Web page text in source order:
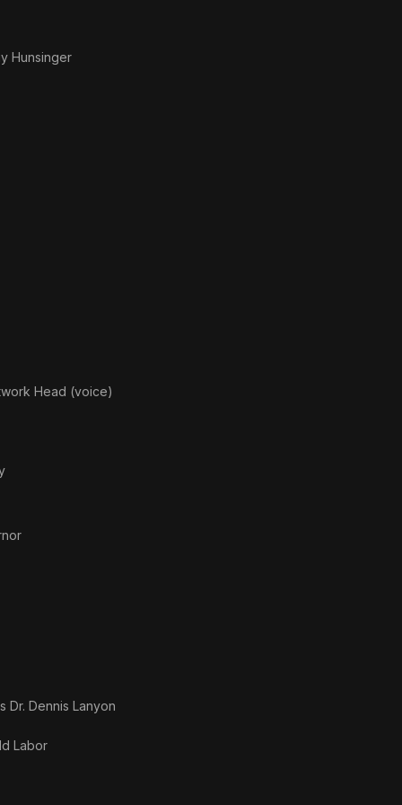
Hunsinger
Head (voice)
Dr. Dennis Lanyon
Labor